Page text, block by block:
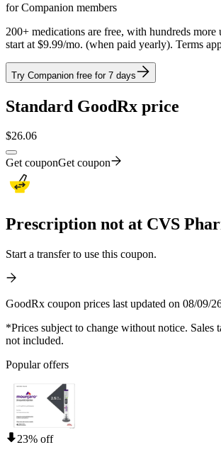
for Companion members
200+ medications are free, with hundreds more
start at $9.99/mo. (when paid yearly). Terms
Try Companion free for 7 days
Standard GoodRx price
$26.06
Get couponGet coupon
Prescription not at CVS
Start a transfer to use this coupon.
GoodRx coupon prices last updated on 08/09/
*Prices subject to change without notice. Sales
not included.
Popular offers
23% off